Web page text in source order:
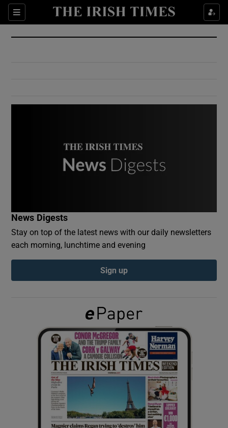
Sections
Show Culture sub sections
Show Environment sub sections
Show Podcasts sub sections
Show Gaeilge sub sections
Show History sub sections
News Digests
Stay on top of the latest news with our daily newsletters
each morning, lunchtime and evening
Sign up